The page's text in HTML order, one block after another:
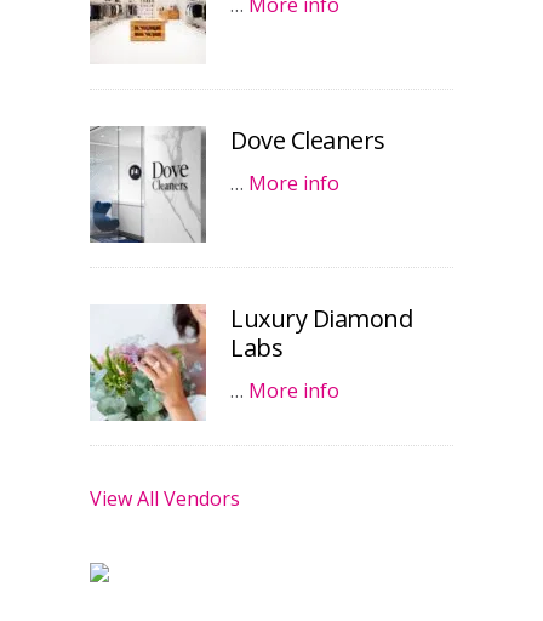
Dove Cleaners
… More info
Luxury Diamond
Labs
… More info
View All Vendors